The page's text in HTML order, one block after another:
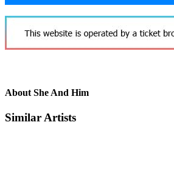
About She And Him
Similar Artists